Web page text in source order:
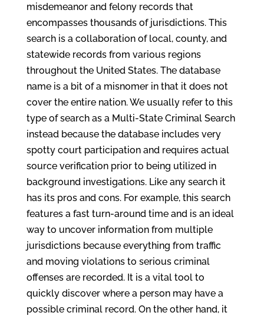
misdemeanor and felony records that
encompasses thousands of jurisdictions. This
search is a collaboration of local, county, and
statewide records from various regions
throughout the United States. The database
name is a bit of a misnomer in that it does not
cover the entire nation. We usually refer to this
type of search as a Multi-State Criminal Search
instead because the database includes very
spotty court participation and requires actual
source verification prior to being utilized in
background investigations. Like any search it
has its pros and cons. For example, this search
features a fast turn-around time and is an ideal
way to uncover information from multiple
jurisdictions because everything from traffic
and moving violations to serious criminal
offenses are recorded. It is a vital tool to
quickly discover where a person may have a
possible criminal record. On the other hand, it